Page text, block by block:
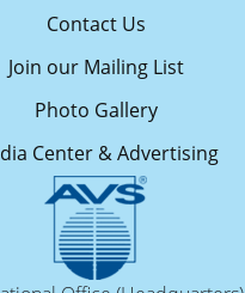
Contact Us
Join our Mailing List
Photo Gallery
Center & Advertising